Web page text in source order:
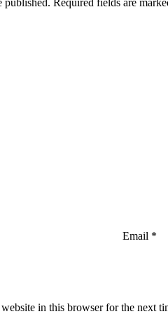
published. Required fields are
Email *
in this browser for the next